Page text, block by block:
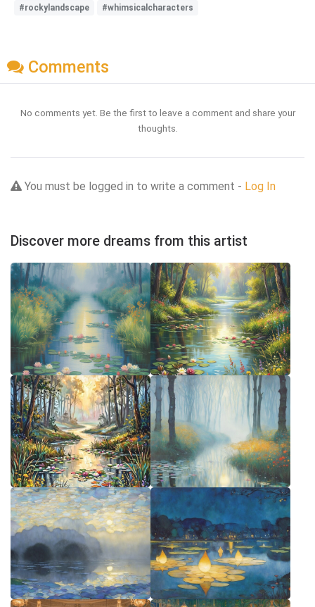
#rockylandscape
#whimsicalcharacters
Comments
No comments yet. Be the first to leave a comment and share your
thoughts.
You must be logged in to write a comment - Log In
Discover more dreams from this artist